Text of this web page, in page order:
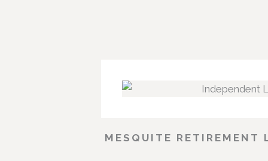
MESQUITE RETIREMENT